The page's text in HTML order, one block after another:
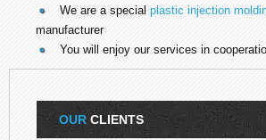
We are a special plastic injection
manufacturer
You will enjoy our services in
OUR CLIENTS